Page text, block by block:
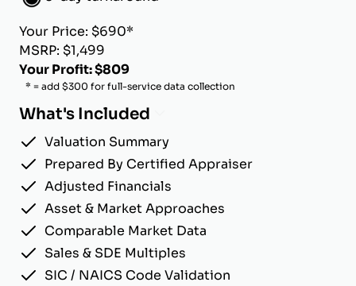
Your Price: $690*
MSRP: $1,499
Your Profit: $809
* = add $300 for full-service data collection
What's Included
Valuation Summary
Prepared By Certified Appraiser
Adjusted Financials
Asset & Market Approaches
Comparable Market Data
Sales & SDE Multiples
SIC / NAICS Code Validation